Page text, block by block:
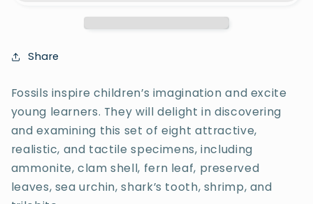
Share
Fossils inspire children’s imagination and excite
young learners. They will delight in discovering
and examining this set of eight attractive,
realistic, and tactile specimens, including
ammonite, clam shell, fern leaf, preserved
leaves, sea urchin, shark’s tooth, shrimp, and